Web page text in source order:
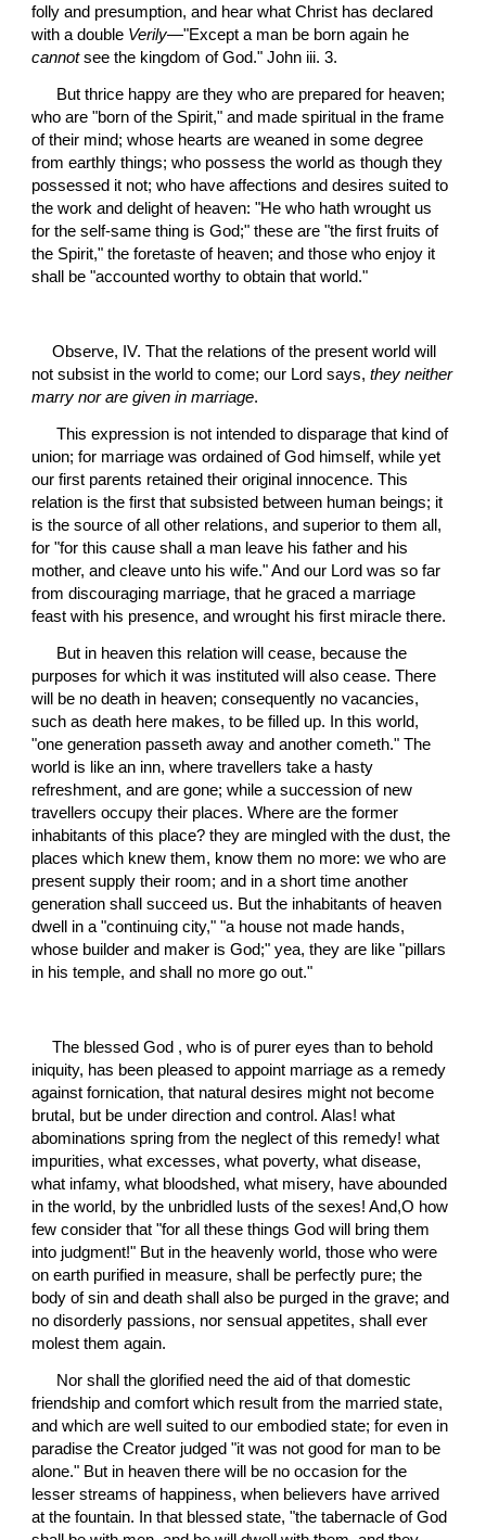
folly and presumption, and hear what Christ has declared
with a double Verily
cannot see the kingdom of God." John iii. 3.
who are "born of the Spirit," and made spiritual in the frame
of their mind; whose hearts are weaned in some degree
from earthly things; who possess the world as though they
possessed it not; who have affections and desires suited to
the work and delight of heaven: "He who hath wrought us
for the self-same thing is God;" these are "the first fruits of
the Spirit," the foretaste of heaven; and those who enjoy it
shall be "accounted worthy to obtain that world."
Observe, IV. That the relations of the present world will
not subsist in the world to come; our Lord says, they neither
marry nor are given in marriage.
This expression is not intended to disparage that kind of
union; for marriage was ordained of God himself, while yet
our first parents retained their original innocence. This
relation is the first that subsisted between human beings; it
is the source of all other relations, and superior to them all,
for "for this cause shall a man leave his father and his
mother, and cleave unto his wife." And our Lord was so far
from discouraging marriage, that he graced a marriage
feast with his presence, and wrought his first miracle there.
purposes for which it was instituted will also cease. There
will be no death in heaven; consequently no vacancies,
such as death here makes, to be filled up. In this world,
"one generation passeth away and another cometh." The
world is like an inn, where travellers take a hasty
refreshment, and are gone; while a succession of new
travellers occupy their places. Where are the former
inhabitants of this place? they are mingled with the dust, the
places which knew them, know them no more: we who are
present supply their room; and in a short time another
generation shall succeed us. But the inhabitants of heaven
dwell in a "continuing city," "a house not made hands,
whose builder and maker is God;" yea, they are like "pillars
in his temple, and shall no more go out."
The blessed God , who is of purer eyes than to behold
iniquity, has been pleased to appoint marriage as a remedy
against fornication, that natural desires might not become
brutal, but be under direction and control. Alas! what
abominations spring from the neglect of this remedy! what
impurities, what excesses, what poverty, what disease,
what infamy, what bloodshed, what misery, have abounded
in the world, by the unbridled lusts of the sexes! And,O how
few consider that "for all these things God will bring them
into judgment!" But in the heavenly world, those who were
on earth purified in measure, shall be perfectly pure; the
body of sin and death shall also be purged in the grave; and
no disorderly passions, nor sensual appetites, shall ever
molest them again.
friendship and comfort which result from the married state,
and which are well suited to our embodied state; for even in
paradise the Creator judged "it was not good for man to be
alone." But in heaven there will be no occasion for the
lesser streams of happiness, when believers have arrived
at the fountain. In that blessed state, "the tabernacle of God